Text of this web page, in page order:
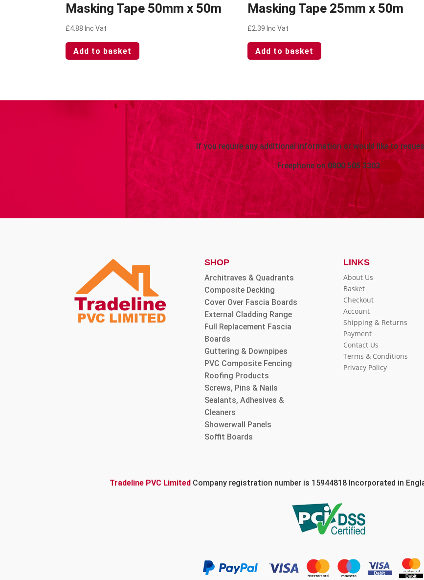
Masking Tape 50mm x 50m
£4.88 Inc Vat
Add to basket
Masking Tape 25mm x 50m
£2.39 Inc Vat
Add to basket
If you require any additional information or would like to
Freephone on 0800 505 3303
SHOP
Architraves & Quadrants
Composite Decking
Cover Over Fascia Boards
External Cladding Range
Full Replacement Fascia
Boards
Guttering & Downpipes
PVC Composite Fencing
Roofing Products
Screws, Pins & Nails
Sealants, Adhesives &
Cleaners
Showerwall Panels
Soffit Boards
LINKS
About Us
Basket
Checkout
Account
Shipping & Returns
Payment
Contact Us
Terms & Conditions
Privacy Policy
Tradeline PVC Limited Company registration number is 15944818 Incorporated in